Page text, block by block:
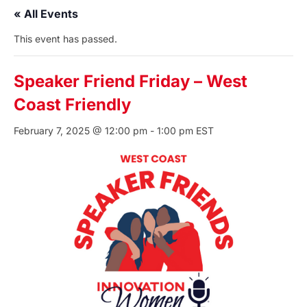
« All Events
This event has passed.
Speaker Friend Friday – West
Coast Friendly
February 7, 2025 @ 12:00 pm - 1:00 pm EST